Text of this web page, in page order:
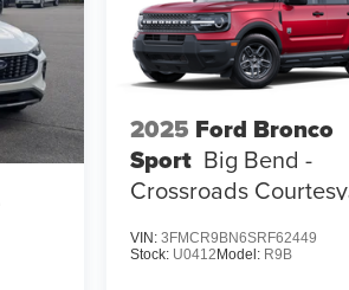
2025 Ford Bronco
Sport Big Bend -
Crossroads Courtesy
VIN: 3FMCR9BN6SRF62449
Stock: U0412 Model: R9B